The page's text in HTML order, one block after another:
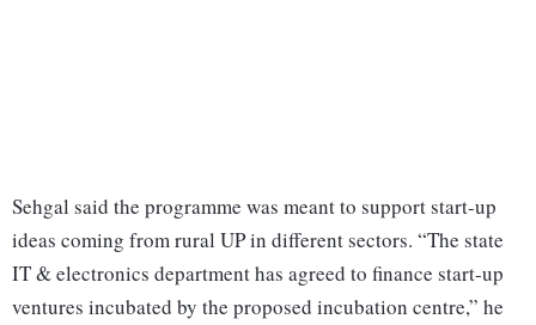
Sehgal said the programme was meant to support start-up
ideas coming from rural UP in different sectors. “The state
IT & electronics department has agreed to finance start-up
ventures incubated by the proposed incubation centre,” he